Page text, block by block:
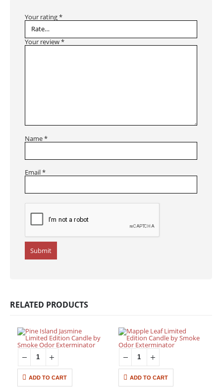
Your rating*
Your review*
Name*
Email*
RELATED PRODUCTS
ADD TO CART ADD TO CART